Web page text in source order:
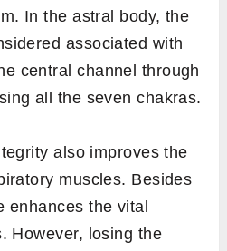
In the astral body, the
associated with
central channel through
all the seven chakras.
also improves the
muscles. Besides
enhances the vital
However, losing the